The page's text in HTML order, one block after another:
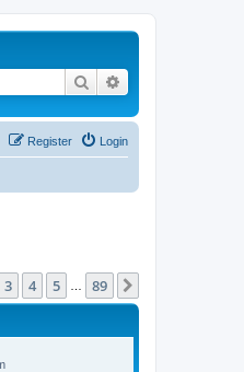
Search
Login
Register
89
3 4 5 89